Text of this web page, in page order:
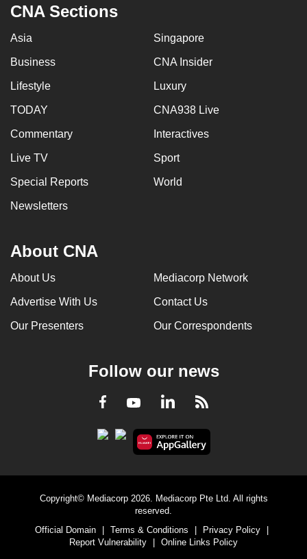
CNA Sections
Asia Singapore
Business CNA Insider
Lifestyle Luxury
TODAY CNA938 Live
Commentary Interactives
Live TV Sport
Special Reports World
Newsletters
About CNA
About Us Mediacorp Network
Advertise With Us Contact Us
Our Presenters Our Correspondents
Follow our news
Facebook
YoutubeLinkedInRSS
Copyright© Mediacorp 2026. Mediacorp Pte Ltd. All rights
reserved.
Official Domain
Terms & Conditions Privacy Policy
Report Vulnerability
Online Links Policy